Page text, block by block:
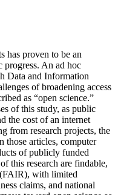
has proven to be an
progress. An ad hoc
Data and Information
of broadening access
as “open science.”
of this study, as public
the cost of an internet
from research projects, the
those articles, computer
of publicly funded
this research are findable,
(FAIR), with limited
claims, and national